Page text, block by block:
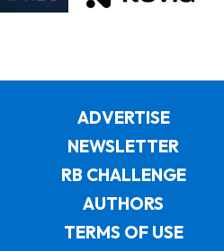
ADVERTISE
NEWSLETTER
RB CHALLENGE
AUTHORS
TERMS OF USE